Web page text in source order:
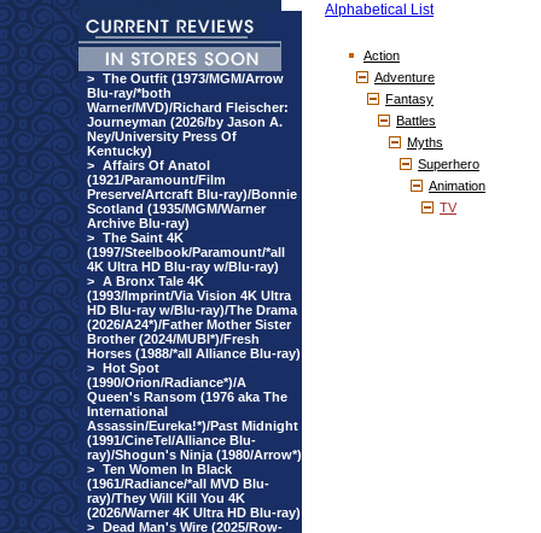
> The Outfit (1973/MGM/Arrow
Blu-ray/*both
Warner/MVD)/Richard Fleischer:
Journeyman (2026/by Jason A.
Ney/University Press Of
Kentucky)
> Affairs Of Anatol
(1921/Paramount/Film
Preserve/Artcraft Blu-ray)/Bonnie
Scotland (1935/MGM/Warner
Archive Blu-ray)
> The Saint 4K
(1997/Steelbook/Paramount/*all
4K Ultra HD Blu-ray w/Blu-ray)
> A Bronx Tale 4K
(1993/Imprint/Via Vision 4K Ultra
HD Blu-ray w/Blu-ray)/The Drama
(2026/A24*)/Father Mother Sister
Brother (2024/MUBI*)/Fresh
Horses (1988/*all Alliance Blu-ray)
> Hot Spot
(1990/Orion/Radiance*)/A
Queen's Ransom (1976 aka The
International
Assassin/Eureka!*)/Past Midnight
(1991/CineTel/Alliance Blu-
ray)/Shogun's Ninja (1980/Arrow*)
> Ten Women In Black
(1961/Radiance/*all MVD Blu-
ray)/They Will Kill You 4K
(2026/Warner 4K Ultra HD Blu-ray)
> Dead Man's Wire (2025/Row-
Alphabetical List
Action
Adventure
Fantasy
Battles
Myths
Superhero
Animation
TV